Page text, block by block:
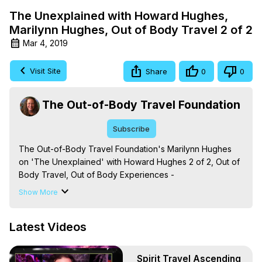
The Unexplained with Howard Hughes,
Marilynn Hughes, Out of Body Travel 2 of 2
Mar 4, 2019
Visit Site Share 0 0
The Out-of-Body Travel Foundation
Subscribe
The Out-of-Body Travel Foundation's Marilynn Hughes
on 'The Unexplained' with Howard Hughes 2 of 2, Out of
Body Travel, Out of Body Experiences -
https://outofbodytravel.org
Experiences, Astral Projection, Near Death, NDE, Near
Marilynn Hughes, The Out-of-Body Travel Foundation,
Show More
Latest Videos
Spirit Travel Ascending